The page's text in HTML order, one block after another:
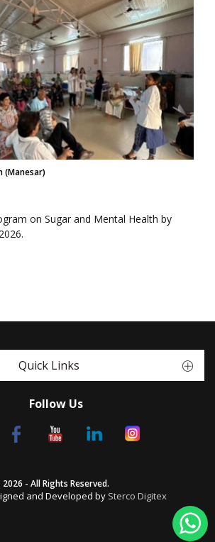
(Manesar)
on Sugar and Mental Health by
Quick Links
Follow Us
2026 - All Rights Reserved.
and Developed by Sterco Digitex